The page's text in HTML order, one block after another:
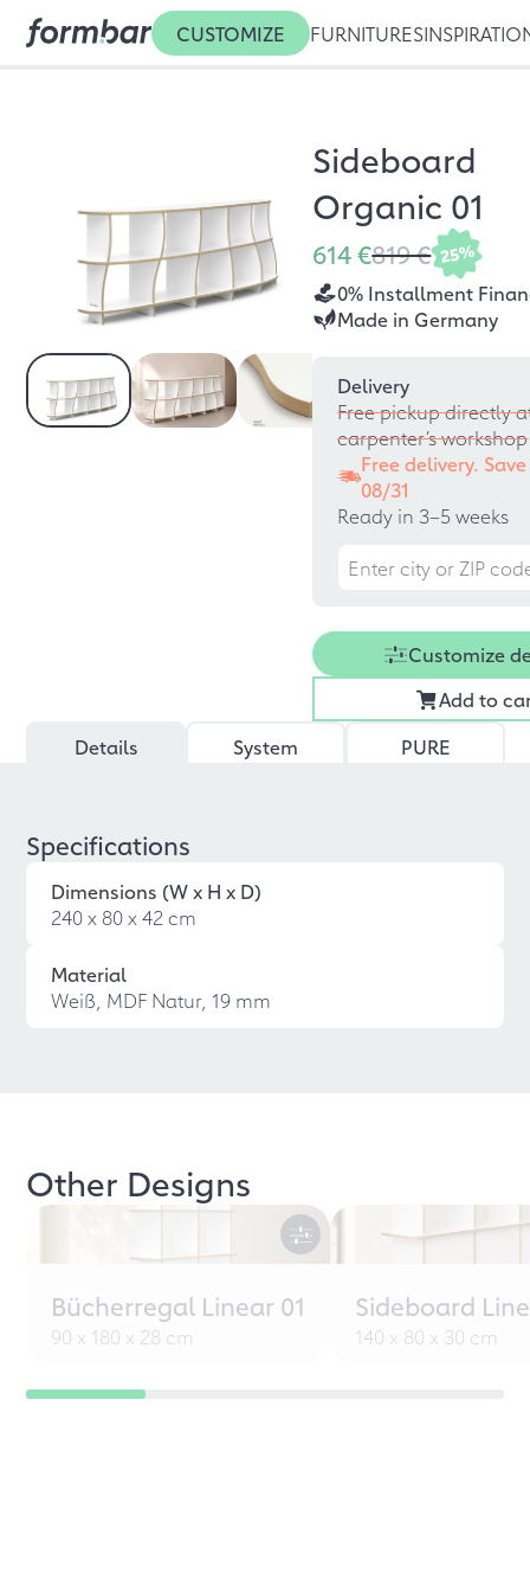
CUSTOMIZE FURNITURES
Sideboard
Organic 01
614 €819 € 25%
0% Installment
Made in Germany
Delivery
Free pickup directly
carpenter’s workshop
Free delivery.
08/31
Ready in 3–5 weeks
Customize
Add to
Details
System PURE
Specifications
Dimensions (W x H x D)
240 x 80 x 42 cm
Material
Weiß, MDF Natur, 19 mm
Other Designs
Bücherregal Linear 01
90 x 180 x 28 cm
Sideboard
140 x 80 x 30 cm